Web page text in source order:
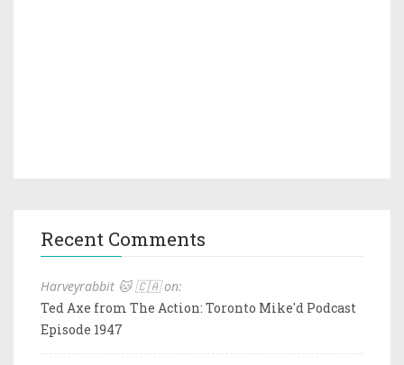
Recent Comments
Harveyrabbit 🐱 🇨🇦 on:
Ted Axe from The Action: Toronto Mike'd Podcast
Episode 1947